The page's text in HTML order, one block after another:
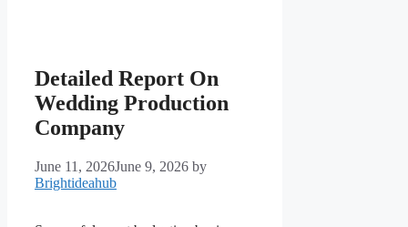
Detailed Report On
Wedding Production
Company
June 11, 2026June 9, 2026 by
Brightideahub